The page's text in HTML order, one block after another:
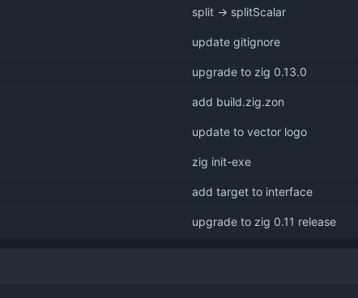
split -> splitScalar
update gitignore
upgrade to zig 0.13.0
add build.zig.zon
update to vector logo
zig init-exe
add target to interface
upgrade to zig 0.11 release